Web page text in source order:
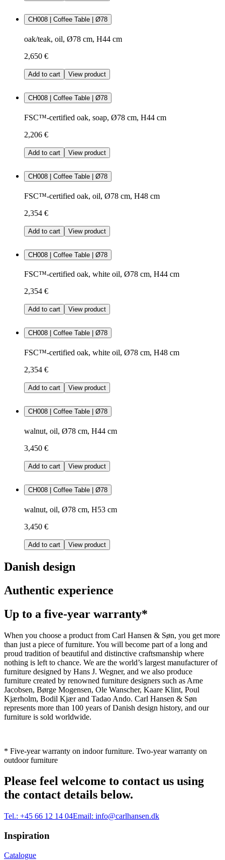
CH008 | Coffee Table | Ø78
oak/teak, oil, Ø78 cm, H44 cm
2,650 €
Add to cart View product
CH008 | Coffee Table | Ø78
FSC™-certified oak, soap, Ø78 cm, H44 cm
2,206 €
Add to cart View product
CH008 | Coffee Table | Ø78
FSC™-certified oak, oil, Ø78 cm, H48 cm
2,354 €
Add to cart View product
CH008 | Coffee Table | Ø78
FSC™-certified oak, white oil, Ø78 cm, H44 cm
2,354 €
Add to cart View product
CH008 | Coffee Table | Ø78
FSC™-certified oak, white oil, Ø78 cm, H48 cm
2,354 €
Add to cart View product
CH008 | Coffee Table | Ø78
walnut, oil, Ø78 cm, H44 cm
3,450 €
Add to cart View product
CH008 | Coffee Table | Ø78
walnut, oil, Ø78 cm, H53 cm
3,450 €
Add to cart View product
Danish design
Authentic experience
Up to a five-year warranty*
When you choose a product from Carl Hansen & Søn, you get more
than just a piece of furniture. You will become part of a long and
proud tradition of beautiful and distinctive craftsmanship where
nothing is left to chance. We are the world’s largest manufacturer of
furniture designed by Hans J. Wegner, and we also produce
furniture created by renowned furniture designers such as Arne
Jacobsen, Børge Mogensen, Ole Wanscher, Kaare Klint, Poul
Kjærholm, Bodil Kjær and Tadao Ando. Carl Hansen & Søn
represents more than 100 years of Danish design history, and our
furniture is sold worldwide.
* Five-year warranty on indoor furniture. Two-year warranty on
outdoor furniture
Please feel welcome to contact us using
the contact details below.
Tel.: +45 66 12 14 04Email: info@carlhansen.dk
Inspiration
Catalogue